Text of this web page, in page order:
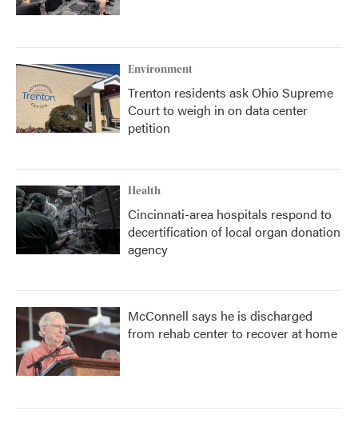
Environment
Trenton residents ask Ohio Supreme
Court to weigh in on data center
petition
Health
Cincinnati-area hospitals respond to
decertification of local organ donation
agency
McConnell says he is discharged
from rehab center to recover at home